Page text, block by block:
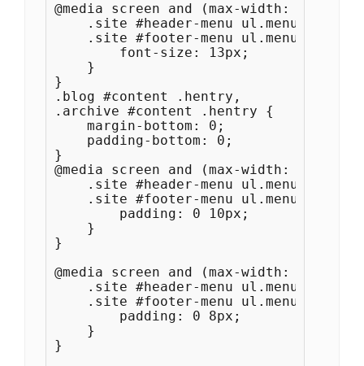
@media screen and (max-width: 1000px)
    .site #header-menu ul.menu a,
    .site #footer-menu ul.menu a {
        font-size: 13px;
    }
}
.blog #content .hentry,
.archive #content .hentry {
    margin-bottom: 0;
    padding-bottom: 0;
}
@media screen and (max-width: 1280px)
    .site #header-menu ul.menu a,
    .site #footer-menu ul.menu a {
        padding: 0 10px;
    }
}
@media screen and (max-width: 1100px)
    .site #header-menu ul.menu a,
    .site #footer-menu ul.menu a {
        padding: 0 8px;
    }
}